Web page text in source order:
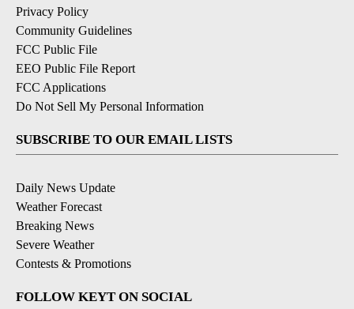
Privacy Policy
Community Guidelines
FCC Public File
EEO Public File Report
FCC Applications
Do Not Sell My Personal Information
SUBSCRIBE TO OUR EMAIL LISTS
Daily News Update
Weather Forecast
Breaking News
Severe Weather
Contests & Promotions
FOLLOW KEYT ON SOCIAL